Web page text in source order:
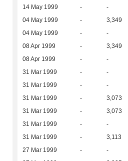
14 May 1999 - -
04 May 1999 - 3,349
04 May 1999 - -
08 Apr 1999 - 3,349
08 Apr 1999 - -
31 Mar 1999 - -
31 Mar 1999 - -
31 Mar 1999 - 3,073
31 Mar 1999 - 3,073
31 Mar 1999 - -
31 Mar 1999 - 3,113
27 Mar 1999 - -